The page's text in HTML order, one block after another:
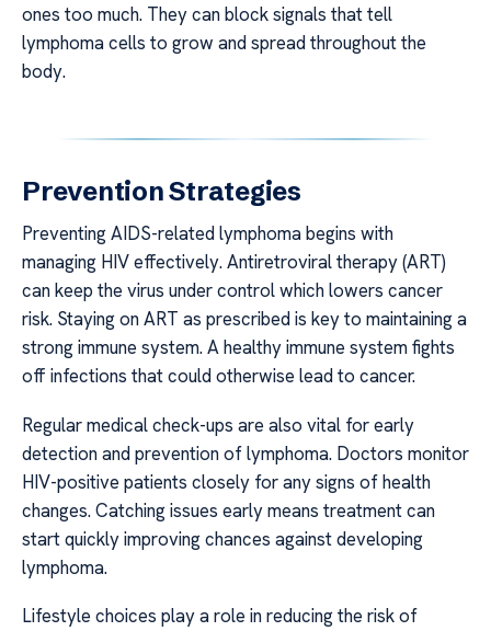
ones too much. They can block signals that tell
lymphoma cells to grow and spread throughout the
body.
Prevention Strategies
Preventing AIDS-related lymphoma begins with
managing HIV effectively. Antiretroviral therapy (ART)
can keep the virus under control which lowers cancer
risk. Staying on ART as prescribed is key to maintaining a
strong immune system. A healthy immune system fights
off infections that could otherwise lead to cancer.
Regular medical check-ups are also vital for early
detection and prevention of lymphoma. Doctors monitor
HIV-positive patients closely for any signs of health
changes. Catching issues early means treatment can
start quickly improving chances against developing
lymphoma.
Lifestyle choices play a role in reducing the risk of